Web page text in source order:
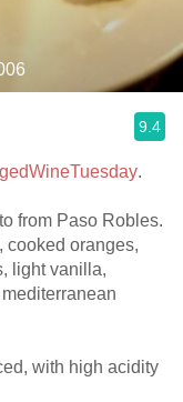
9.4
.
from Paso Robles.
cooked oranges,
light vanilla,
with high acidity